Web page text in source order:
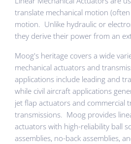
translate mechanical motion
motion. Unlike hydraulic or
they derive their power from an
Moog's heritage covers a wide
mechanical actuators and
applications include leading and
while civil aircraft applications
jet flap actuators and commercial
transmissions. Moog provides
actuators with high-reliability ball
assemblies, no-back assemblies,